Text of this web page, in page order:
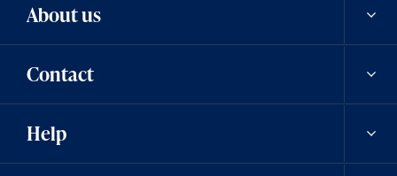
About us
Our history
Careers
Contact
Contact us
Help